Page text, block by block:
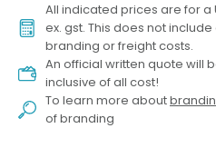
All indicated prices are for a
ex. gst. This does not
branding or freight costs.
An official written quote will
inclusive of all cost!
To learn more about
of branding